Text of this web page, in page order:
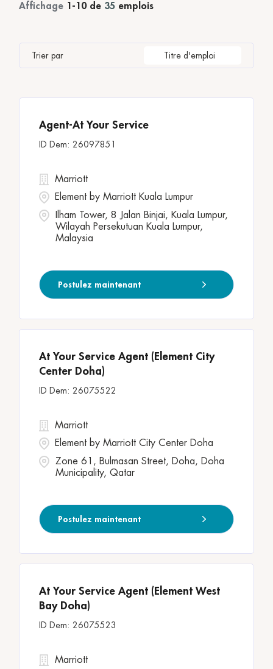
Property Leadership
Operations
Sales & Marketing 3
Qatar 12
VICTORIA 1
Wilayah Persekutuan 11
Philadelphia 1
Reno 3
Ubud 3
Zhangjiakou
Temps partiel
Affichage 1 -10 de 35 emplois
Trier par Titre d'emploi
Agent-At Your Service
26097851
Ilham Tower, 8 Jalan Binjai, Kuala Lumpur,
Wilayah Persekutuan Kuala Lumpur,
Malaysia
Marriott
Element by Marriott Kuala Lumpur
Postulez maintenant
At Your Service Agent (Element City
Center Doha)
26075522
Zone 61, Bulmasan Street, Doha, Doha
Municipality, Qatar
Marriott
Element by Marriott City Center Doha
Postulez maintenant
At Your Service Agent (Element West
Bay Doha)
26075523
Marriott